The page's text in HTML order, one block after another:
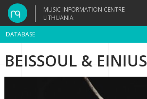
MUSIC INFORMATION CENTRE
LITHUANIA
DATABASE
BEISSOUL & EINIUS